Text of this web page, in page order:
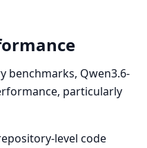
benchmarks, Qwen3.6-
particularly
level code